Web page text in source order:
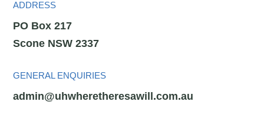
ADDRESS
PO Box 217
Scone NSW 2337
GENERAL ENQUIRIES
admin@uhwheretheresawill.com.au